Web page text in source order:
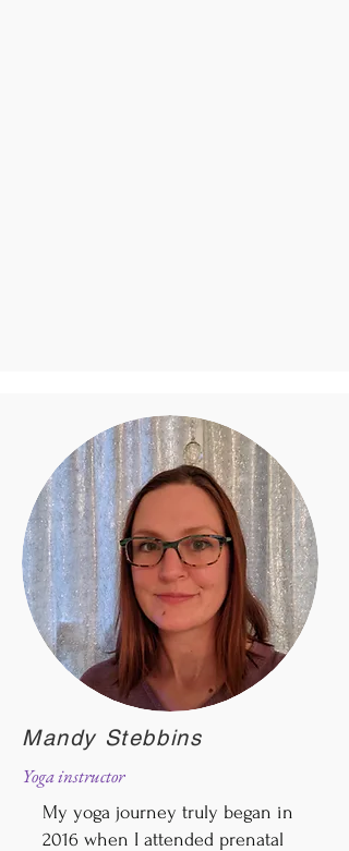
Mandy Stebbins
Yoga instructor
My yoga journey truly began in
2016 when I attended prenatal